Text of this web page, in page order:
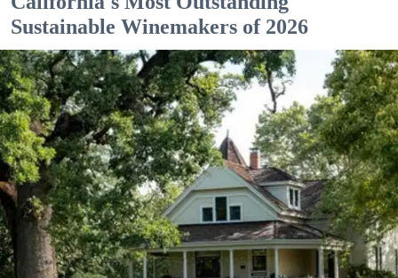
Sustainable Winemakers of 2026